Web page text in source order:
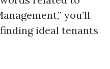
you’ll
ideal tenants